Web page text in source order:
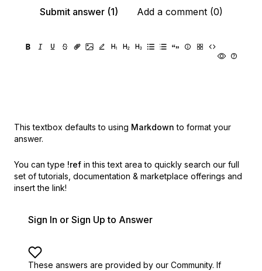
Submit answer (1)
Add a comment (0)
This textbox defaults to using Markdown to format your
answer.
You can type !ref in this text area to quickly search our full
set of tutorials, documentation & marketplace offerings and
insert the link!
Sign In or Sign Up to Answer
These answers are provided by our Community. If